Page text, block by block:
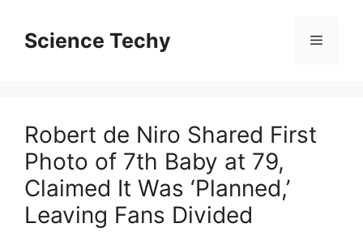
contentScience Techy Menu
Robert de Niro Shared First
Photo of 7th Baby at 79,
Claimed It Was ‘Planned,’
Leaving Fans Divided